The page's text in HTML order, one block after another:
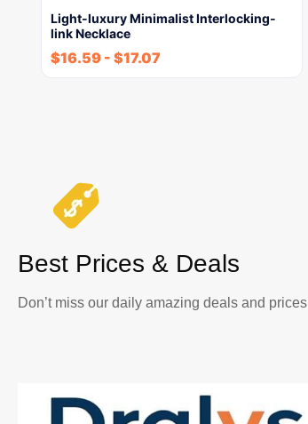
Light-luxury Minimalist Interlocking-
link Necklace
$16.59 - $17.07
Best Prices & Deals
Don’t miss our daily amazing deals and prices